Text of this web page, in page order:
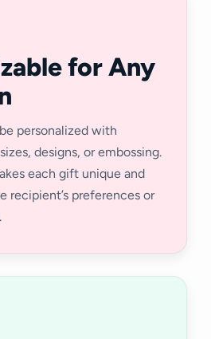
for Any
personalized with
designs, or embossing.
each gift unique and
recipient’s preferences or